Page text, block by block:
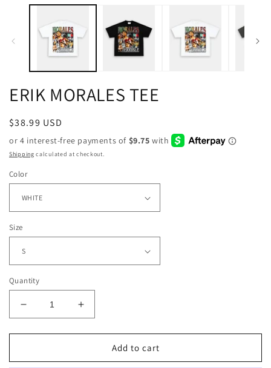
ERIK MORALES TEE
Regular
price
$38.99 USD
Shipping calculated at checkout.
Color
Size
Quantity
Decrease
quantity
for
MORALES
Increase
quantity
for
MORALES
Add to cart